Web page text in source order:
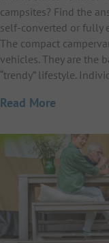
campsites? Find the
self-converted or fully
The compact
vehicles. They are the
“trendy” lifestyle.
Read More